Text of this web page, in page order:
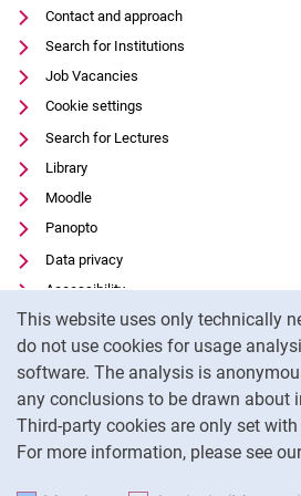
This website uses only technically
do not use cookies for usage
software. The analysis is
any conclusions to be drawn about
Third-party cookies are only set
For more information, please see
Contact and approach
Search for Institutions
Job Vacancies
Cookie settings
Search for Lectures
Library
Moodle
Panopto
Data privacy
Accessibility
Transparent Use of AI
Legal notice
External link: University of Kassel on
Facebook(opens in new window)
External link: University of Kassel on
Instagram(opens in new window)